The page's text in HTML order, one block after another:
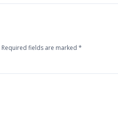
Required fields are marked *